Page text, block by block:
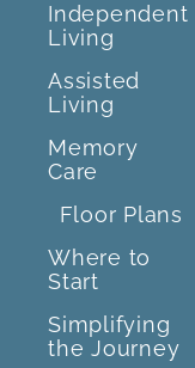
Independent
Living
Assisted
Living
Memory
Care
Floor Plans
Where to
Start
Simplifying
the Journey